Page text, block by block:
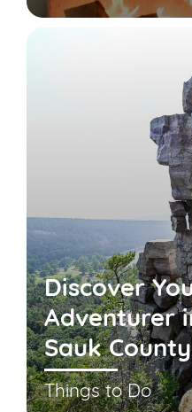
Discover
Adventurer
Sauk
Things to Do